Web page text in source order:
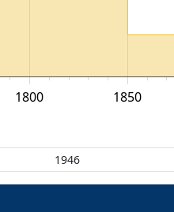
1800 1850